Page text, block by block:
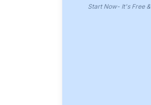
Start Now- It's Free